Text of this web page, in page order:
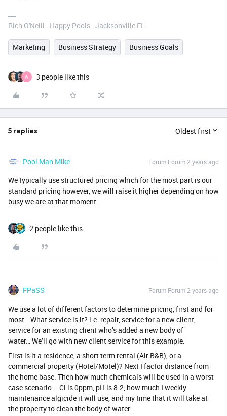
Rich O'Neill - Happy Pools - Jacksonville FL
Marketing Business Strategy Business Goals
W 3 people like this
5 replies Oldest first
Pool Man Mike Forum|Forum|2 years ago
We typically use structured pricing which for the most part is our
standard pricing however, we will raise it higher depending on how
busy we are at that moment.
2 people like this
FPaSS Forum|Forum|2 years ago
We use a lot of different factors to determine pricing, first and for
most… What service is it? i.e. repair, service for a new client,
service for an existing client who’s added a new body of
water… We’ll go with new client service for this example.
First is it a residence, a short term rental (Air B&B), or a
commercial property (Hotel/Motel)? Next I factor distance from
the home base. Then how much chemicals will be used in a worst
case scenario... Cl is 0ppm, pH is 8.2, how much I weekly
maintenance algicide it will use, and my time that it will take at
the property to clean the body of water.